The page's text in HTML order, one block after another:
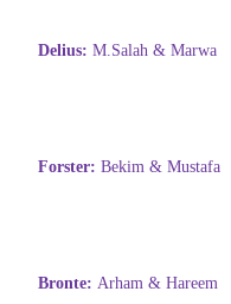
Delius: M.Salah & Marwa
Forster: Bekim & Mustafa
Bronte: Arham & Hareem